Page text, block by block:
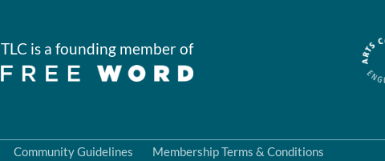
TLC is a founding member of
Community Guidelines Membership Terms & Conditions